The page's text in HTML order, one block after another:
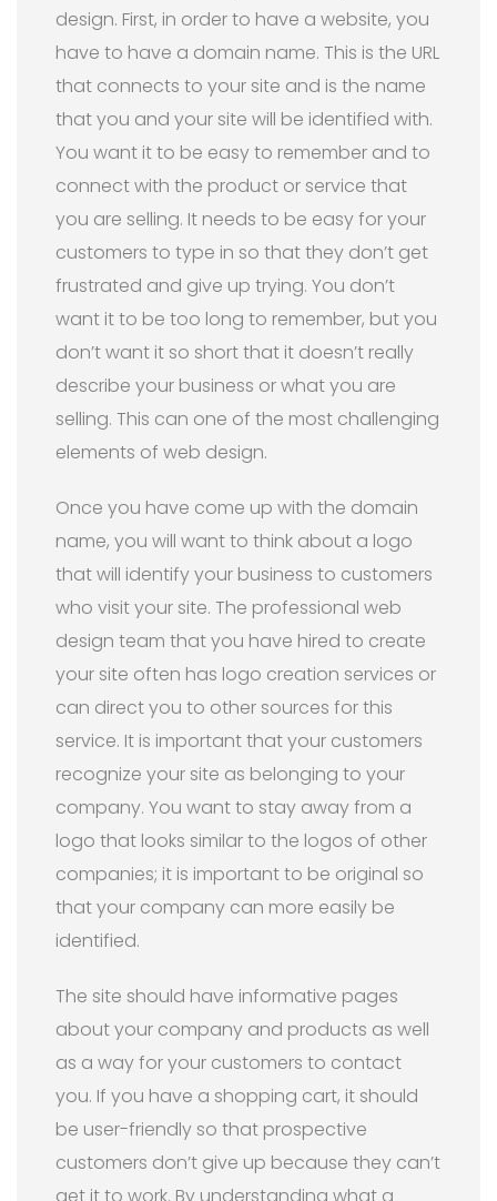
design. First, in order to have a website, you
have to have a domain name. This is the URL
that connects to your site and is the name
that you and your site will be identified with.
You want it to be easy to remember and to
connect with the product or service that
you are selling. It needs to be easy for your
customers to type in so that they don’t get
frustrated and give up trying. You don’t
want it to be too long to remember, but you
don’t want it so short that it doesn’t really
describe your business or what you are
selling. This can one of the most challenging
elements of web design.
Once you have come up with the domain
name, you will want to think about a logo
that will identify your business to customers
who visit your site. The professional web
design team that you have hired to create
your site often has logo creation services or
can direct you to other sources for this
service. It is important that your customers
recognize your site as belonging to your
company. You want to stay away from a
logo that looks similar to the logos of other
companies; it is important to be original so
that your company can more easily be
identified.
The site should have informative pages
about your company and products as well
as a way for your customers to contact
you. If you have a shopping cart, it should
be user-friendly so that prospective
customers don’t give up because they can’t